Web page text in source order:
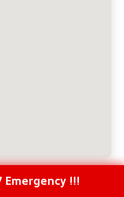
(208) 537-2633
Emergency !!!